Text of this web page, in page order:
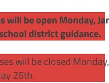
will be open Monday,
district guidance.
will be closed
26th.